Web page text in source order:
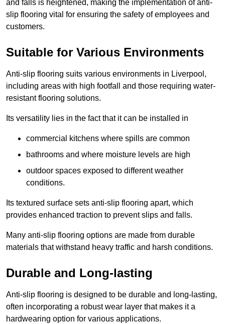
and falls is heightened, making the implementation of anti-
slip flooring vital for ensuring the safety of employees and
customers.
Suitable for Various Environments
Anti-slip flooring suits various environments in Liverpool,
including areas with high footfall and those requiring water-
resistant flooring solutions.
Its versatility lies in the fact that it can be installed in
commercial kitchens where spills are common
bathrooms and where moisture levels are high
outdoor spaces exposed to different weather
conditions.
Its textured surface sets anti-slip flooring apart, which
provides enhanced traction to prevent slips and falls.
Many anti-slip flooring options are made from durable
materials that withstand heavy traffic and harsh conditions.
Durable and Long-lasting
Anti-slip flooring is designed to be durable and long-lasting,
often incorporating a robust wear layer that makes it a
hardwearing option for various applications.